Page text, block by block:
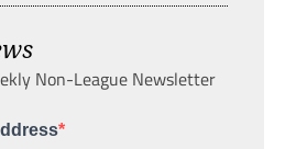
Non-League Newsletter